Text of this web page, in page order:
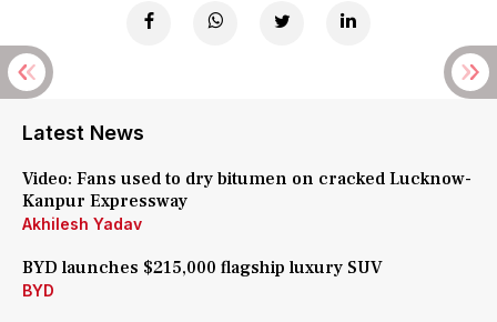
Latest News
Video: Fans used to dry bitumen on cracked Lucknow-
Kanpur Expressway
Akhilesh Yadav
BYD launches $215,000 flagship luxury SUV
BYD